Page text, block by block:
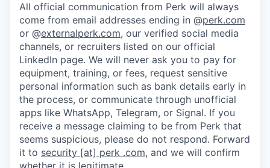
All official communication from Perk will always
come from email addresses ending in @perk.com
or @externalperk.com, our verified social media
channels, or recruiters listed on our official
LinkedIn page. We will never ask you to pay for
equipment, training, or fees, request sensitive
personal information such as bank details early in
the process, or communicate through unofficial
apps like WhatsApp, Telegram, or Signal. If you
receive a message claiming to be from Perk that
seems suspicious, please do not respond. Forward
it to security [at] perk .com, and we will confirm